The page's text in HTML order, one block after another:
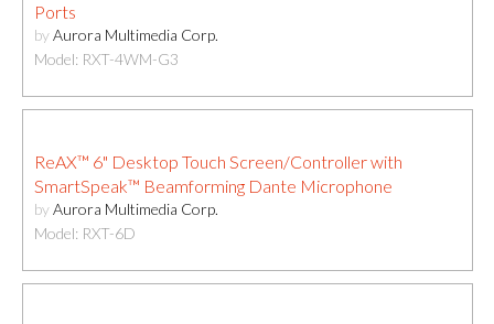
Ports
byAurora Multimedia Corp.
Model: RXT-4WM-G3
ReAX™ 6" Desktop Touch Screen/Controller with
SmartSpeak™ Beamforming Dante Microphone
byAurora Multimedia Corp.
Model: RXT-6D